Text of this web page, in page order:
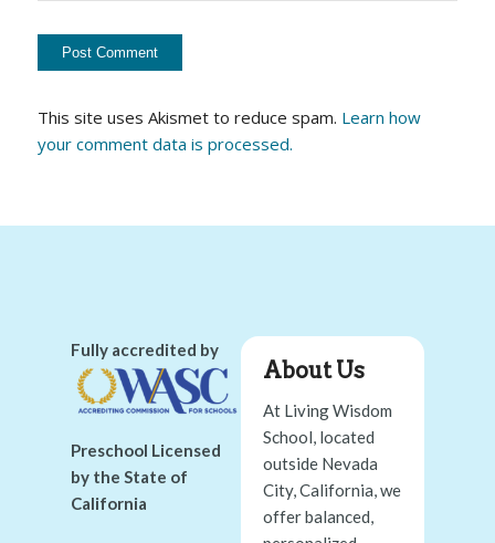
This site uses Akismet to reduce spam. Learn how
your comment data is processed.
Fully accredited by
Preschool Licensed
by the State of
California
About Us
At Living Wisdom
School, located
outside Nevada
City, California, we
offer balanced,